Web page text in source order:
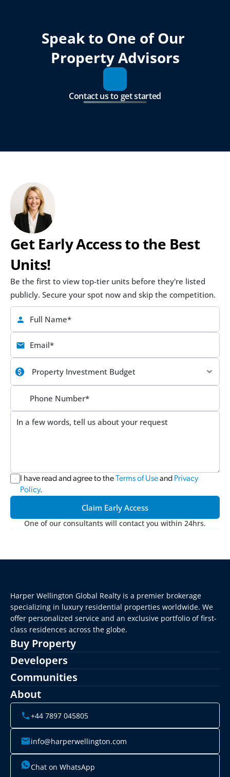
Speak to One of Our
Property Advisors
Contact us to get started
Get Early Access to the Best
Units!
Be the first to view top-tier units before they're listed
publicly. Secure your spot now and skip the competition.
I have read and agree to the Terms of Use and Privacy
Policy.
Claim Early Access
One of our consultants will contact you within 24hrs.
Harper Wellington Global Realty is a premier brokerage
specializing in luxury residential properties worldwide. We
offer personalized service and an exclusive portfolio of first-
class residences across the globe.
Buy Property
Developers
Communities
About
+44 7897 045805
info@harperwellington.com
Chat on WhatsApp